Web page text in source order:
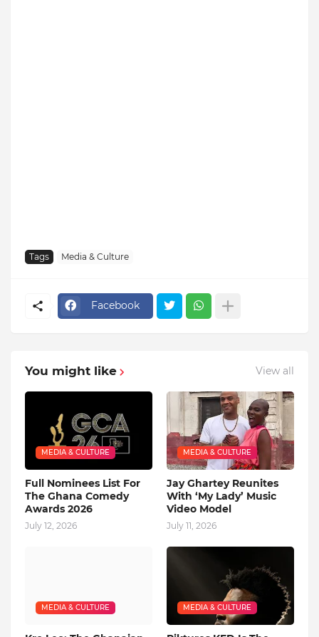
Tags Media & Culture
Facebook
You might like View all
MEDIA & CULTURE
Full Nominees List For
The Ghana Comedy
Awards 2026
July 12, 2026
MEDIA & CULTURE
Jay Ghartey Reunites
With ‘My Lady’ Music
Video Model
July 11, 2026
MEDIA & CULTURE MEDIA & CULTURE